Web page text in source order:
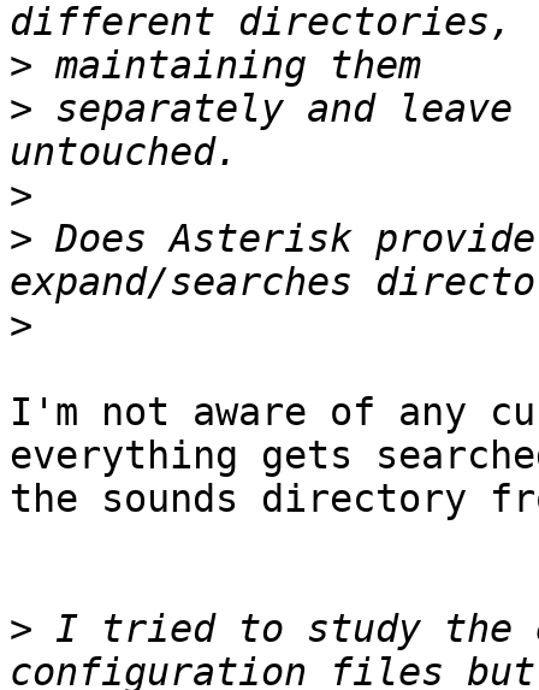
>
> separately and
>
> Does Asterisk
>
I'm not aware of any
everything gets
the sounds directory
> I tried to study the